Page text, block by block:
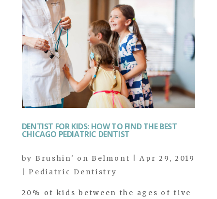
DENTIST FOR KIDS: HOW TO FIND THE BEST
CHICAGO PEDIATRIC DENTIST
by Brushin' on Belmont |Apr 29, 2019
Pediatric Dentistry
20% of kids between the ages of five